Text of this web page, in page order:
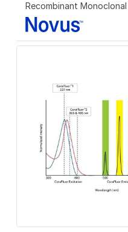
Recombinant